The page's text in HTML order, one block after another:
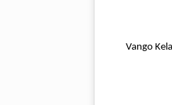
Vango